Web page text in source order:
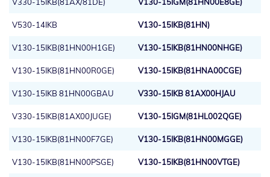
V330-15IKB(81AX/81DE) V130-15IGM(81HN00E8GE)
V530-14IKB V130-15IKB(81HN)
V130-15IKB(81HN00H1GE) V130-15IKB(81HN00NHGE)
V130-15IKB(81HN00R0GE) V130-15IKB(81HNA00CGE)
V130-15IKB 81HN00GBAU V330-15IKB 81AX00HJAU
V330-15IKB(81AX00JUGE) V130-15IGM(81HL002QGE)
V130-15IKB(81HN00F7GE) V130-15IKB(81HN00MGGE)
V130-15IKB(81HN00PSGE) V130-15IKB(81HN00VTGE)